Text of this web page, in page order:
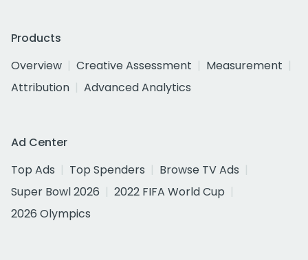
Products
Overview
Creative Assessment
Measurement
Attribution
Advanced Analytics
Ad Center
Top Ads
Top Spenders
Browse TV Ads
Super Bowl 2026
2022 FIFA World Cup
2026 Olympics